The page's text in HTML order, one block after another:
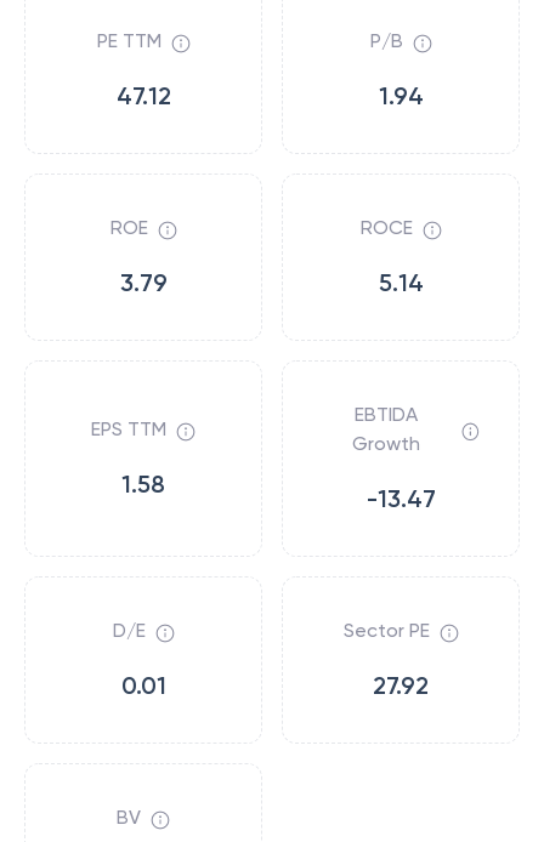
PE TTM
47.12
P/B
1.94
ROE
3.79
ROCE
5.14
EPS TTM
1.58
EBTIDA
Growth
-13.47
D/E
0.01
Sector PE
27.92
BV